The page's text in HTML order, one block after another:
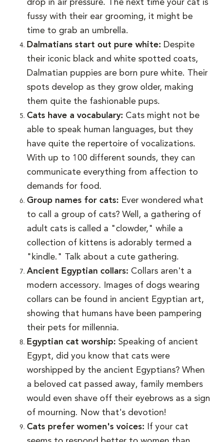
drop in air pressure. The next time your cat is
fussy with their ear grooming, it might be
time to grab an umbrella.
Dalmatians start out pure white: Despite
their iconic black and white spotted coats,
Dalmatian puppies are born pure white. Their
spots develop as they grow older, making
them quite the fashionable pups.
Cats have a vocabulary: Cats might not be
able to speak human languages, but they
have quite the repertoire of vocalizations.
With up to 100 different sounds, they can
communicate everything from affection to
demands for food.
Group names for cats: Ever wondered what
to call a group of cats? Well, a gathering of
adult cats is called a "clowder," while a
collection of kittens is adorably termed a
"kindle." Talk about a cute gathering.
Ancient Egyptian collars: Collars aren't a
modern accessory. Images of dogs wearing
collars can be found in ancient Egyptian art,
showing that humans have been pampering
their pets for millennia.
Egyptian cat worship: Speaking of ancient
Egypt, did you know that cats were
worshipped by the ancient Egyptians? When
a beloved cat passed away, family members
would even shave off their eyebrows as a sign
of mourning. Now that's devotion!
Cats prefer women's voices:
If your cat